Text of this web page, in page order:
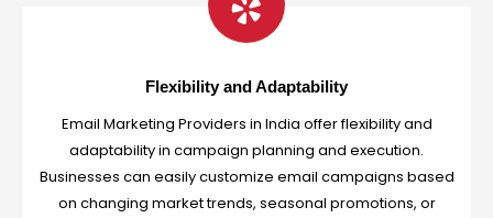
Flexibility and Adaptability
Email Marketing Providers in India offer flexibility and
adaptability in campaign planning and execution.
Businesses can easily customize email campaigns based
on changing market trends, seasonal promotions, or